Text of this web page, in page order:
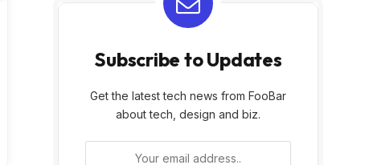
Subscribe to Updates
Get the latest tech news from FooBar
about tech, design and biz.